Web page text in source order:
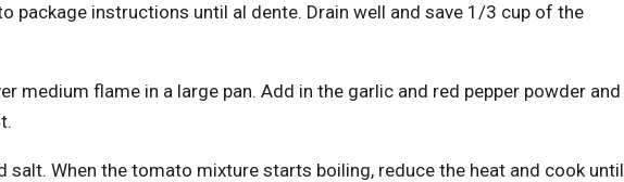
package instructions until al dente. Drain well and save 1/3 cup of the
medium flame in a large pan. Add in the garlic and red pepper powder and
salt. When the tomato mixture starts boiling, reduce the heat and cook until